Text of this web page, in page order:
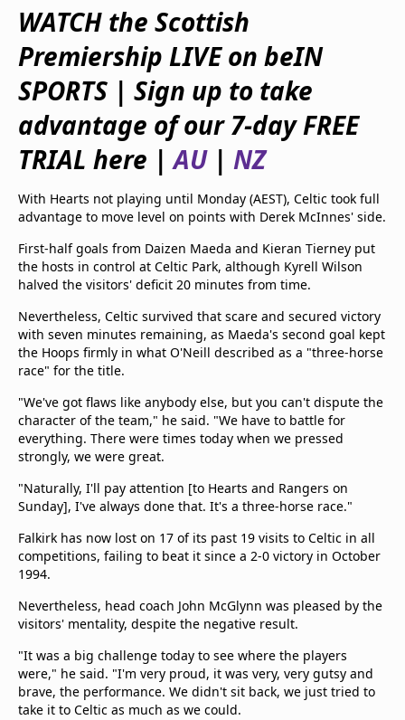
Contact us
FAQs
beIN CONNECT
Terms & conditions
beIN Media Group
TV Guide
Privacy Policy
Advertise with us
WATCH the Scottish
Premiership LIVE on beIN
SPORTS | Sign up to take
advantage of our 7-day FREE
TRIAL here |AU| NZ
With Hearts not playing until Monday (AEST), Celtic took full
advantage to move level on points with Derek McInnes' side.
First-half goals from Daizen Maeda and Kieran Tierney put
the hosts in control at Celtic Park, although Kyrell Wilson
halved the visitors' deficit 20 minutes from time.
Nevertheless, Celtic survived that scare and secured victory
with seven minutes remaining, as Maeda's second goal kept
the Hoops firmly in what O'Neill described as a "three-horse
race" for the title.
"We've got flaws like anybody else, but you can't dispute the
character of the team," he said. "We have to battle for
everything. There were times today when we pressed
strongly, we were great.
"Naturally, I'll pay attention [to Hearts and Rangers on
Sunday], I've always done that. It's a three-horse race."
Falkirk has now lost on 17 of its past 19 visits to Celtic in all
competitions, failing to beat it since a 2-0 victory in October
1994.
Nevertheless, head coach John McGlynn was pleased by the
visitors' mentality, despite the negative result.
"It was a big challenge today to see where the players
were," he said. "I'm very proud, it was very, very gutsy and
brave, the performance. We didn't sit back, we just tried to
take it to Celtic as much as we could.